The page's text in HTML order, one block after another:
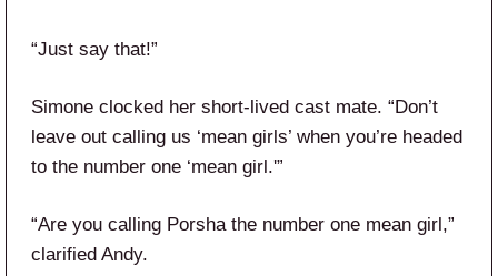
“Just say that!”
Simone clocked her short-lived cast mate. “Don’t
leave out calling us ‘mean girls’ when you’re headed
to the number one ‘mean girl.'”
“Are you calling Porsha the number one mean girl,”
clarified Andy.